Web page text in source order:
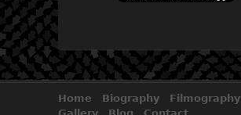
Home Biography Filmography